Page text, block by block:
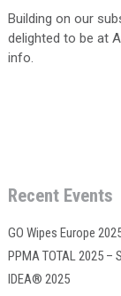
Building on our
delighted to be at
info.
Recent Events
GO Wipes Europe
PPMA TOTAL 2025 –
IDEA® 2025